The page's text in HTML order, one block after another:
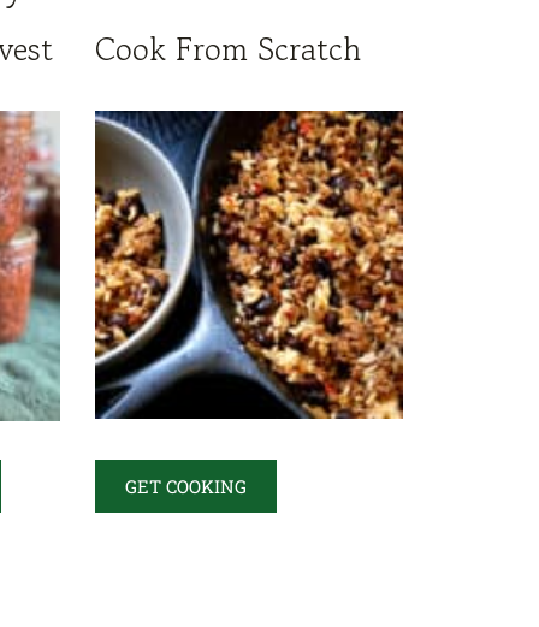
Cook From Scratch
GET COOKING